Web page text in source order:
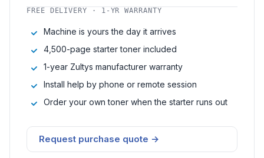
FREE DELIVERY · 1-YR WARRANTY
Machine is yours the day it arrives
4,500-page starter toner included
1-year Zultys manufacturer warranty
Install help by phone or remote session
Order your own toner when the starter runs out
Request purchase quote →